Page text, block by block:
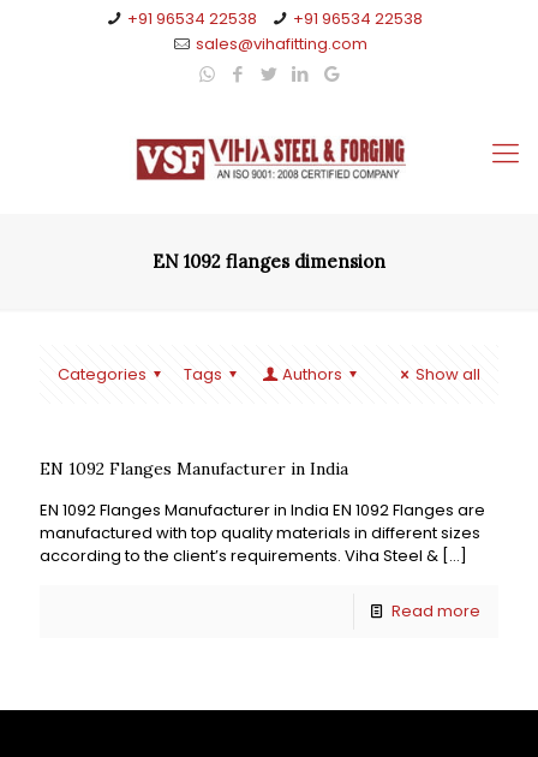
+91 96534 22538
+91 96534 22538
sales@vihafitting.com
EN 1092 flanges dimension
Categories Tags Authors Show all
EN 1092 Flanges Manufacturer in India
EN 1092 Flanges Manufacturer in India EN 1092 Flanges are
manufactured with top quality materials in different sizes
according to the client’s requirements. Viha Steel & […]
Read more